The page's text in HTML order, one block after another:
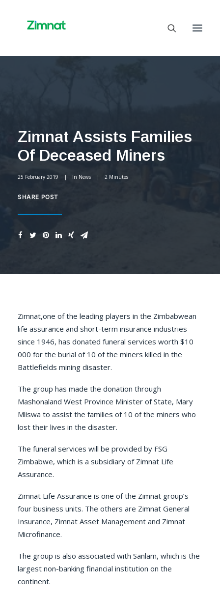
SelfCare
Media
Zimnat Assists Families
Of Deceased Miners
25 February 2019 | In News | 2 Minutes
SHARE POST
Zimnat,one of the leading players in the Zimbabwean
life assurance and short-term insurance industries
since 1946, has donated funeral services worth $10
000 for the burial of 10 of the miners killed in the
Battlefields mining disaster.
The group has made the donation through
Mashonaland West Province Minister of State, Mary
Mliswa to assist the families of 10 of the miners who
lost their lives in the disaster.
The funeral services will be provided by FSG
Zimbabwe, which is a subsidiary of Zimnat Life
Assurance.
Zimnat Life Assurance is one of the Zimnat group’s
four business units. The others are Zimnat General
Insurance, Zimnat Asset Management and Zimnat
Microfinance.
The group is also associated with Sanlam, which is the
largest non-banking financial institution on the
continent.